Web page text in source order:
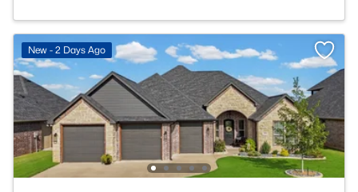
New - 2 Days Ago